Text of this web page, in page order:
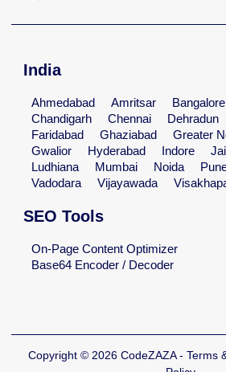
India
Ahmedabad Amritsar Bangalore
Chandigarh
Chennai Dehradun
Faridabad
Ghaziabad Greater
Gwalior
Hyderabad Indore
Ludhiana
Mumbai Noida
Vadodara
Vijayawada
SEO Tools
On-Page Content Optimizer
Base64 Encoder / Decoder
Copyright © 2026 CodeZAZA - Terms